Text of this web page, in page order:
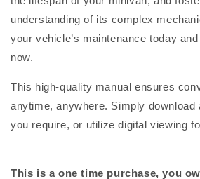
understanding of its complex
your vehicle’s maintenance today
now.
This high-quality manual ensures
anytime, anywhere. Simply download
you require, or utilize digital viewing
This is a one time purchase, you